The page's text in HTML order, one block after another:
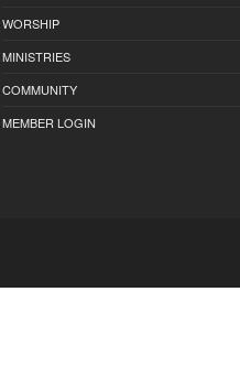
WORSHIP
MINISTRIES
COMMUNITY
MEMBER LOGIN